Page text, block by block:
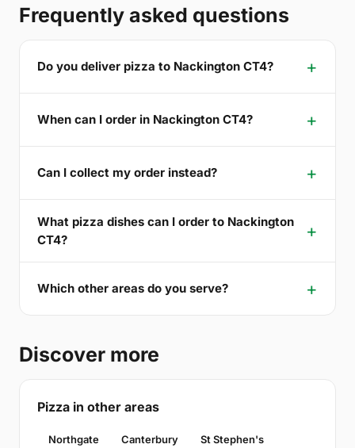
Frequently asked questions
Do you deliver pizza to Nackington CT4?
When can I order in Nackington CT4?
Can I collect my order instead?
What pizza dishes can I order to Nackington
CT4?
Which other areas do you serve?
Discover more
Pizza in other areas
Northgate Canterbury St Stephen's